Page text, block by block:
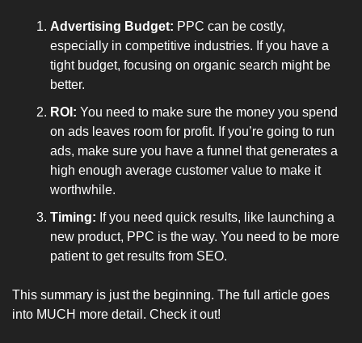
Advertising Budget: PPC can be costly,
especially in competitive industries. If you have a
tight budget, focusing on organic search might be
better.
ROI: You need to make sure the money you spend
on ads leaves room for profit. If you’re going to run
ads, make sure you have a funnel that generates a
high enough average customer value to make it
worthwhile.
Timing: If you need quick results, like launching a
new product, PPC is the way. You need to be more
patient to get results from SEO.
This summary is just the beginning. The full article goes
into MUCH more detail. Check it out!